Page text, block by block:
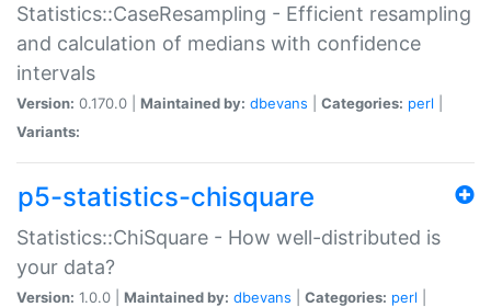
Statistics::CaseResampling - Efficient resampling
and calculation of medians with confidence
intervals
Version: 0.170.0 | Maintained by: dbevans Categories: perl
Variants:
p5-statistics-chisquare
Statistics::ChiSquare - How well-distributed is
your data?
Version: 1.0.0 | Maintained by: dbevans Categories: perl